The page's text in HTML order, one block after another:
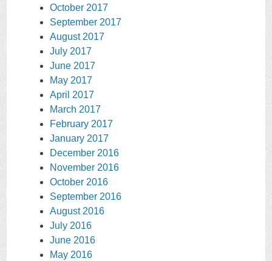
October 2017
September 2017
August 2017
July 2017
June 2017
May 2017
April 2017
March 2017
February 2017
January 2017
December 2016
November 2016
October 2016
September 2016
August 2016
July 2016
June 2016
May 2016